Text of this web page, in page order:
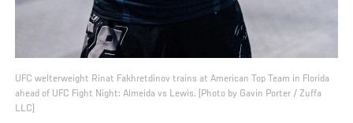
UFC welterweight Rinat Fakhretdinov trains at American Top Team in Florida
ahead of UFC Fight Night: Almeida vs Lewis. (Photo by Gavin Porter / Zuffa
LLC)